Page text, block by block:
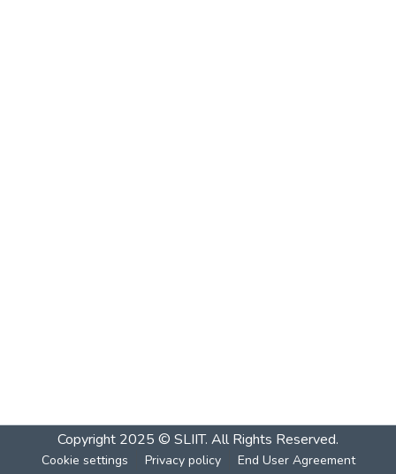
Copyright 2025 © SLIIT. All Rights Reserved.
Cookie settings Privacy policy End User Agreement